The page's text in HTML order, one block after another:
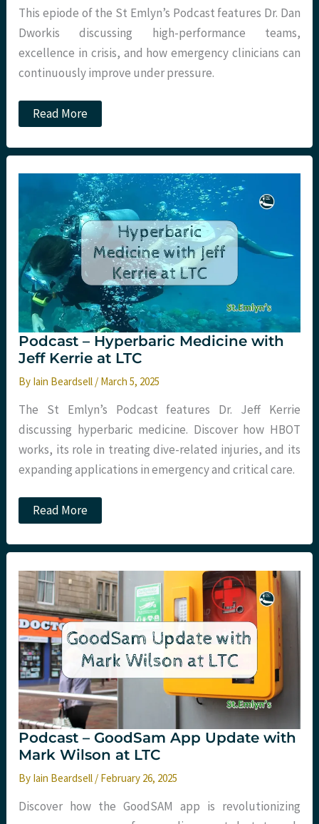
This epiode of the St Emlyn’s Podcast features Dr. Dan
Dworkis discussing high-performance teams,
excellence in crisis, and how emergency clinicians can
continuously improve under pressure.
Podcast
–
Performing
with
Dworkis
Tactical
Trauma
24
Read More
Podcast – Hyperbaric Medicine with
Jeff Kerrie at LTC
By Iain Beardsell / March 5, 2025
The St Emlyn’s Podcast features Dr. Jeff Kerrie
discussing hyperbaric medicine. Discover how HBOT
works, its role in treating dive-related injuries, and its
expanding applications in emergency and critical care.
Podcast
–
Medicine
Jeff
Kerrie
at
LTC
Read More
Podcast – GoodSam App Update with
Mark Wilson at LTC
By Iain Beardsell / February 26, 2025
Discover how the GoodSAM app is revolutionizing